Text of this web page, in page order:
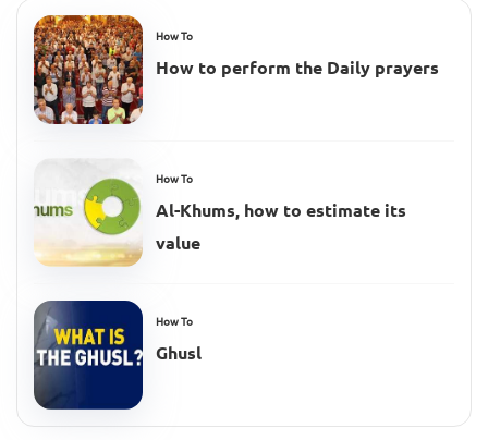
How To
How to perform the Daily prayers
How To
Al-Khums, how to estimate its
value
How To
Ghusl